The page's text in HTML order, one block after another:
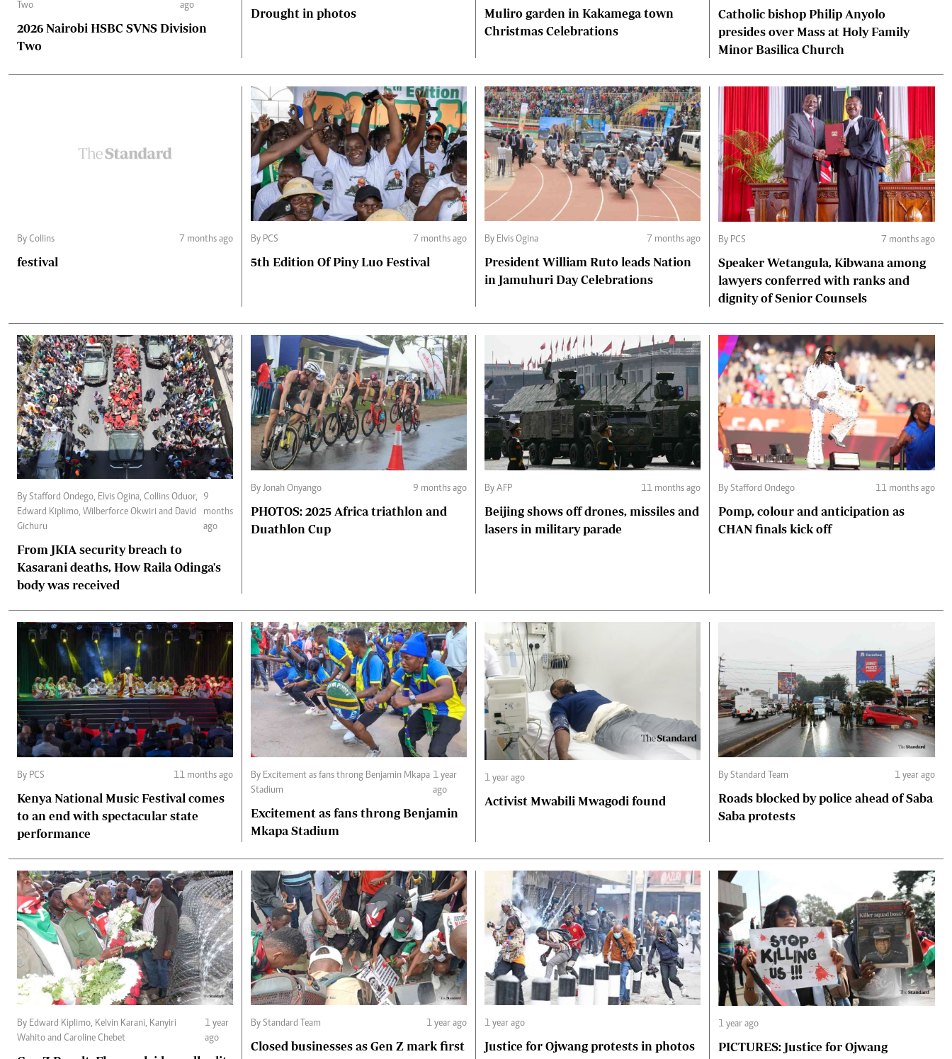
Two
ago
2026 Nairobi HSBC SVNS Division
Two
Drought in photos
Muliro garden in Kakamega town
Christmas Celebrations
Catholic bishop Philip Anyolo
presides over Mass at Holy Family
Minor Basilica Church
By Collins 7 months ago
festival
By PCS 7 months ago
5th Edition Of Piny Luo Festival
By Elvis Ogina 7 months ago
President William Ruto leads Nation
in Jamuhuri Day Celebrations
By PCS 7 months ago
Speaker Wetangula, Kibwana among
lawyers conferred with ranks and
dignity of Senior Counsels
By Stafford Ondego, Elvis Ogina, Collins Oduor,
Edward Kiplimo, Wilberforce Okwiri and David
Gichuru
9
months
ago
From JKIA security breach to
Kasarani deaths, How Raila Odinga's
body was received
By Jonah Onyango 9 months ago
PHOTOS: 2025 Africa triathlon and
Duathlon Cup
By AFP 11 months ago
Beijing shows off drones, missiles and
lasers in military parade
By Stafford Ondego 11 months ago
Pomp, colour and anticipation as
CHAN finals kick off
By PCS 11 months ago
Kenya National Music Festival comes
to an end with spectacular state
performance
By Excitement as fans throng Benjamin Mkapa
Stadium
1 year
ago
Excitement as fans throng Benjamin
Mkapa Stadium
1 year ago
Activist Mwabili Mwagodi found
By Standard Team 1 year ago
Roads blocked by police ahead of Saba
Saba protests
By Edward Kiplimo, Kelvin Karani, Kanyiri
Wahito and Caroline Chebet
1 year
ago
By Standard Team 1 year ago
Closed businesses as Gen Z mark first
1 year ago
Justice for Ojwang protests in photos
1 year ago
PICTURES: Justice for Ojwang